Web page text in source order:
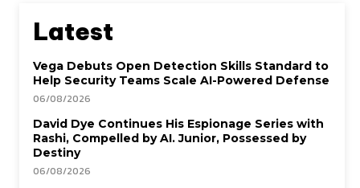
Latest
Vega Debuts Open Detection Skills Standard to
Help Security Teams Scale AI-Powered Defense
06/08/2026
David Dye Continues His Espionage Series with
Rashi, Compelled by AI. Junior, Possessed by
Destiny
06/08/2026